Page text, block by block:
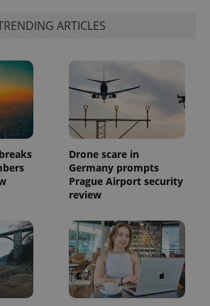
ARTICLES
Drone scare in
Germany prompts
Prague Airport security
review